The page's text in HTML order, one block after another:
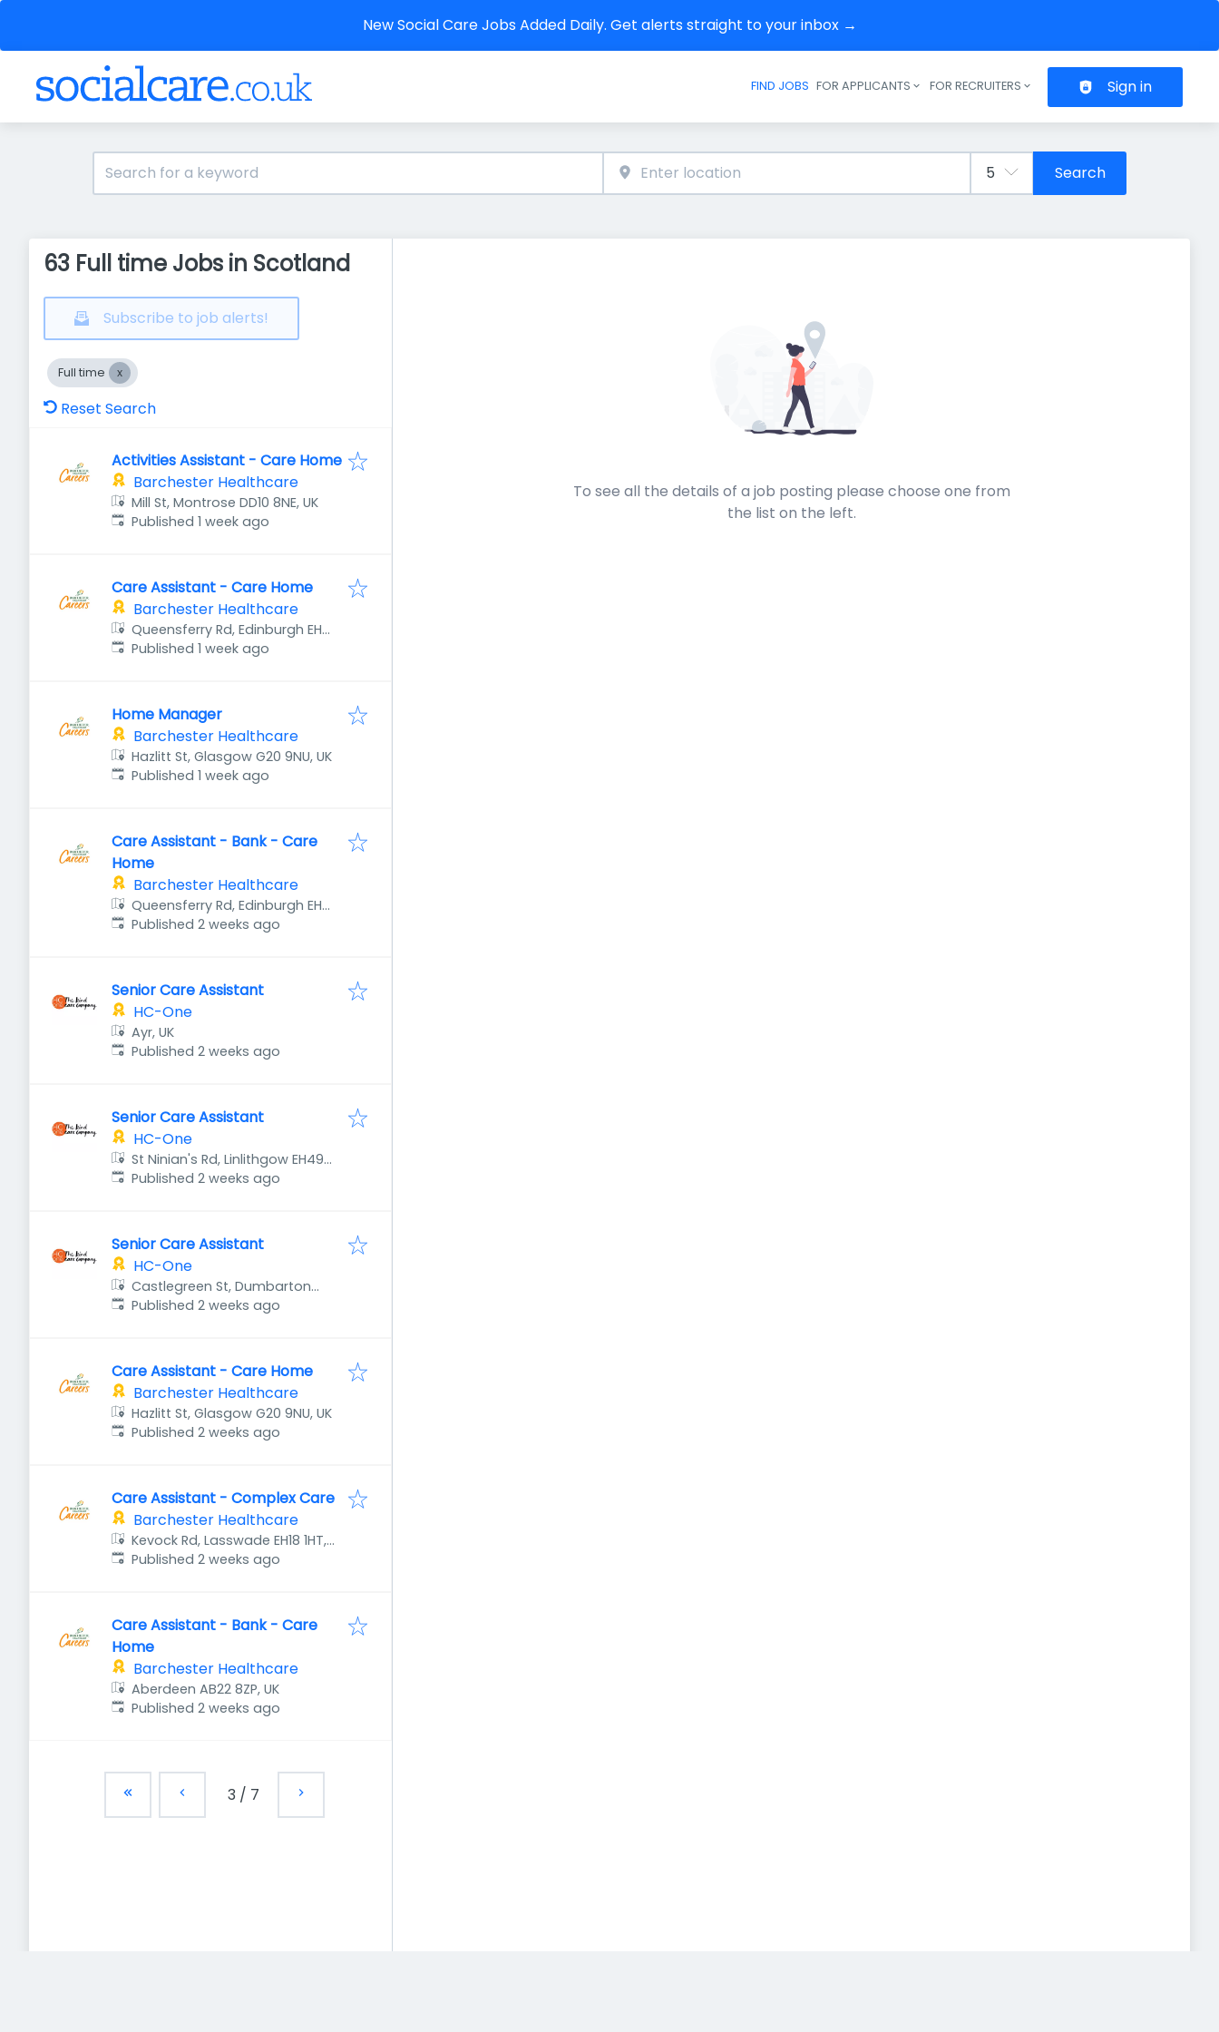
New Social Care Jobs Added Daily. Get alerts straight to your inbox →
Header navigation
FIND JOBS FOR APPLICANTS FOR RECRUITERS Sign in
Search
63 Full time Jobs in Scotland
Subscribe to job alerts!
Full time
Reset Search
Activities Assistant - Care Home
Barchester Healthcare
Mill St, Montrose DD10 8NE, UK
Published:
Published 1 week ago
Care Assistant - Care Home
Barchester Healthcare
Queensferry Rd, Edinburgh EH4
8DU, UK
Published:
Published 1 week ago
Home Manager
Barchester Healthcare
Hazlitt St, Glasgow G20 9NU, UK
Published:
Published 1 week ago
Care Assistant - Bank - Care
Home
Barchester Healthcare
Queensferry Rd, Edinburgh EH4
8DU, UK
Published:
Published 2 weeks ago
Senior Care Assistant
HC-One
Ayr, UK
Published:
Published 2 weeks ago
Senior Care Assistant
HC-One
St Ninian's Rd, Linlithgow EH49
7BW, UK
Published:
Published 2 weeks ago
Senior Care Assistant
HC-One
Castlegreen St, Dumbarton
G82 1JU, UK
Published:
Published 2 weeks ago
Care Assistant - Care Home
Barchester Healthcare
Hazlitt St, Glasgow G20 9NU, UK
Published:
Published 2 weeks ago
Care Assistant - Complex Care
Barchester Healthcare
Kevock Rd, Lasswade EH18 1HT,
UK
Published:
Published 2 weeks ago
Care Assistant - Bank - Care
Home
Barchester Healthcare
Aberdeen AB22 8ZP, UK
Published:
Published 2 weeks ago
3 / 7
To see all the details of a job posting please choose one from
the list on the left.